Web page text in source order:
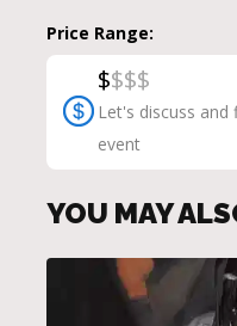
Price Range:
$$$$
Let's discuss
event
YOU MAY